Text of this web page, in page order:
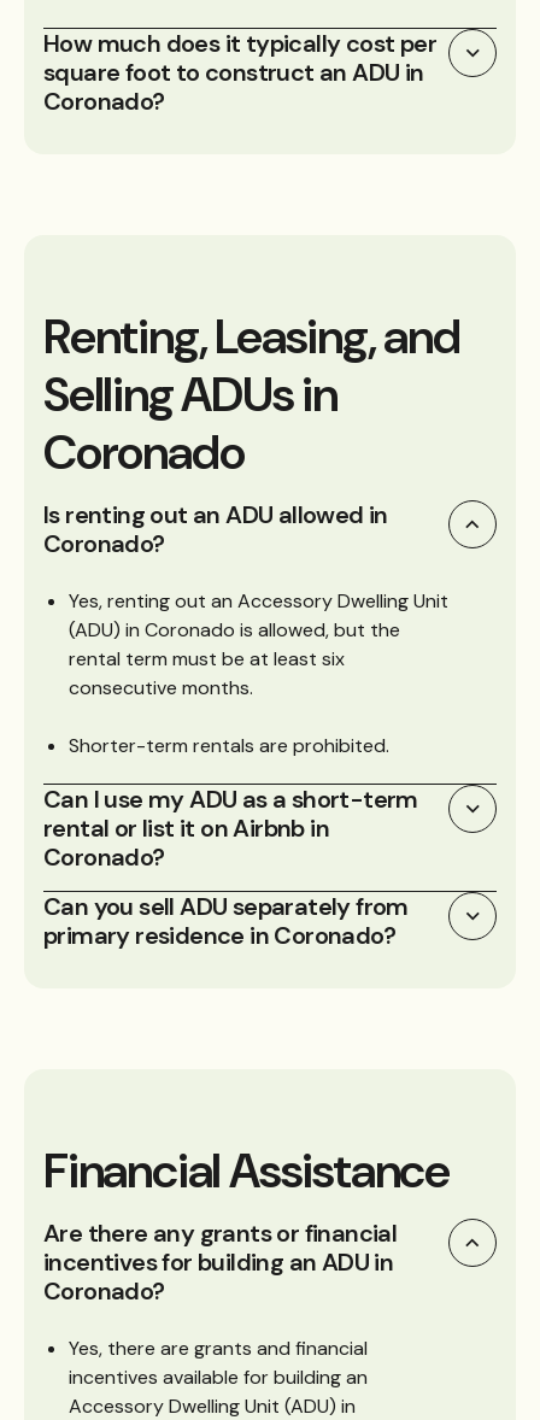
How much does it typically cost per
square foot to construct an ADU in
Coronado?
Renting, Leasing, and
Selling ADUs in
Coronado
Is renting out an ADU allowed in
Coronado?
Yes, renting out an Accessory Dwelling Unit
(ADU) in Coronado is allowed, but the
rental term must be at least six
consecutive months.
Shorter-term rentals are prohibited.
Can I use my ADU as a short-term
rental or list it on Airbnb in
Coronado?
Can you sell ADU separately from
primary residence in Coronado?
Financial Assistance
Are there any grants or financial
incentives for building an ADU in
Coronado?
Yes, there are grants and financial
incentives available for building an
Accessory Dwelling Unit (ADU) in